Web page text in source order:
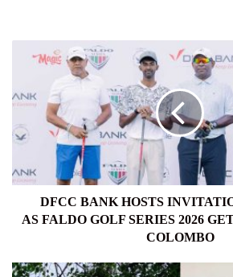
BANK
INVITATIONAL PRO-
AS FALDO GOLF
2026
GETS
UNDERWAY
DFCC BANK HOSTS
AS FALDO GOLF SERIES 2026
COLOMBO
SINGER